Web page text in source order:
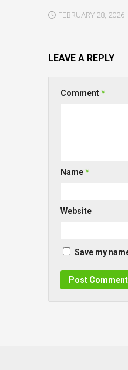
FEBRUARY 28, 2026
LEAVE A REPLY
Comment*
Name*
Website
Save my